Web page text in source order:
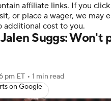
Player Search
affiliate links. If you
or place a wager, we may
additional cost to you.
Suggs: Won't
pm ET • 1 min read
on Google